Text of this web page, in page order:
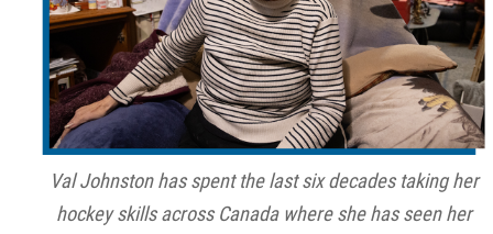
Val Johnston has spent the last six decades taking her
hockey skills across Canada where she has seen her